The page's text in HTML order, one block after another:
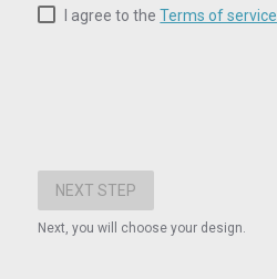
I agree to theTerms of service
Next, you will choose your design.